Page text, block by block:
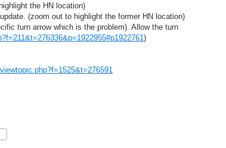
the HN location)
(zoom out to highlight the former HN location)
turn arrow which is the problem). Allow the turn
)